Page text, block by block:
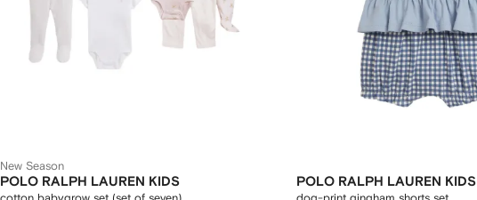
New Season
POLO RALPH LAUREN KIDS POLO RALPH LAUREN KIDS